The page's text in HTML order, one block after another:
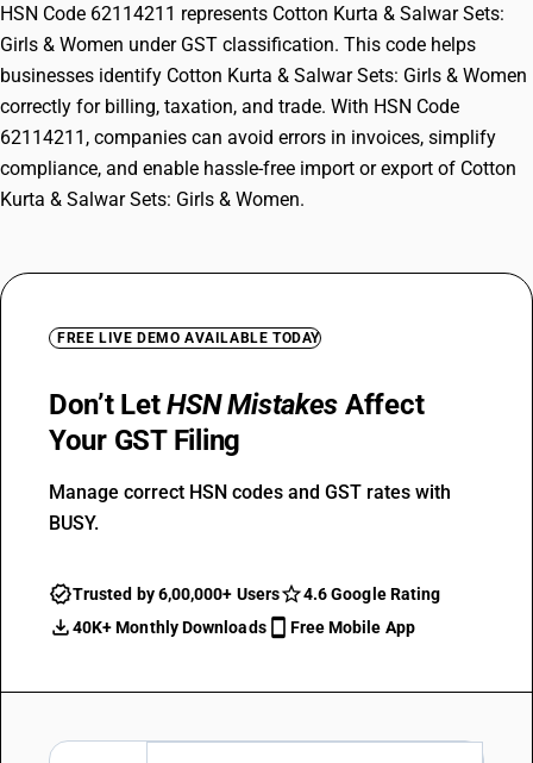
HSN Code 62114211 represents Cotton Kurta & Salwar Sets:
Girls & Women under GST classification. This code helps
businesses identify Cotton Kurta & Salwar Sets: Girls & Women
correctly for billing, taxation, and trade. With HSN Code
62114211, companies can avoid errors in invoices, simplify
compliance, and enable hassle-free import or export of Cotton
Kurta & Salwar Sets: Girls & Women.
FREE LIVE DEMO AVAILABLE TODAY
Don’t LetHSN Mistakes Affect
Your GST Filing
Manage correct HSN codes and GST rates with
BUSY.
Trusted by 6,00,000+ Users
4.6 Google Rating
40K+ Monthly Downloads
Free Mobile App